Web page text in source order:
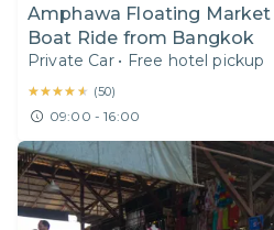
Amphawa Floating
Boat Ride from Bangkok
Private Car • Free hotel pickup
★★★★★
★★★★★ (50)
09:00 - 16:00